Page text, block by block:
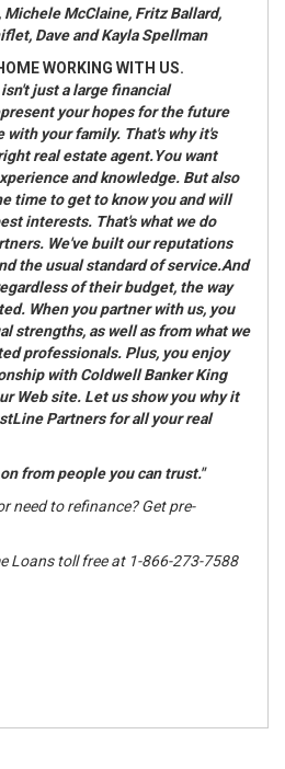
MicheleMcClaine, Fritz Ballard,
Dave and Kayla Spellman
WORKING WITH US.
just a large financial
your hopes for the future
with your family. That's why it's
real estate agent.You want
and knowledge. But also
time to get to know you and will
interests. That's what we do
We've built our reputations
the usual standard of service.And
of their budget, the way
When you partner with us, you
strengths, as well as from what we
professionals. Plus, you enjoy
with Coldwell Banker King
Web site. Let us show you why it
Partners for all your real
from people you can trust."
need to refinance? Get pre-
Loans toll free at 1-866-273-7588